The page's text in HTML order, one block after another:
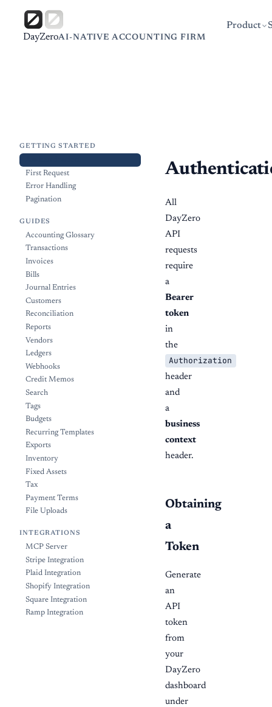
DayZeroAI-NATIVE ACCOUNTING FIRM
Product
GETTING STARTED
First Request
Error Handling
Pagination
GUIDES
Accounting Glossary
Transactions
Invoices
Bills
Journal Entries
Customers
Reconciliation
Reports
Vendors
Ledgers
Webhooks
Credit Memos
Search
Tags
Budgets
Recurring Templates
Exports
Inventory
Fixed Assets
Tax
Payment Terms
File Uploads
INTEGRATIONS
MCP Server
Stripe Integration
Plaid Integration
Shopify Integration
Square Integration
Ramp Integration
All
DayZero
API
requests
require
a
Bearer
token
in
the
Authorization
header
and
a
business
context
header.
Obtaining
a
Token
Generate
an
API
token
from
your
DayZero
dashboard
under